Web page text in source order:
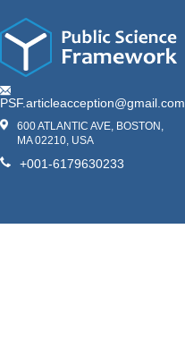
PSF.articleacception@gmail.com
600 ATLANTIC AVE, BOSTON,
MA 02210, USA
+001-6179630233